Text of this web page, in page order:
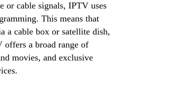
or cable signals, IPTV uses
This means that
a cable box or satellite dish,
offers a broad range of
movies, and exclusive